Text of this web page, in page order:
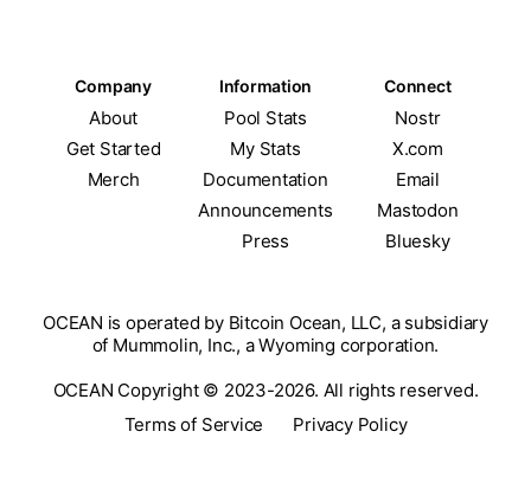
Company Information Connect
About Pool Stats
Nostr
Get Started
My Stats
X.com
Merch
Documentation
Email
Announcements
Mastodon
Press
Bluesky
OCEAN is operated by Bitcoin Ocean, LLC, a subsidiary
of Mummolin, Inc., a Wyoming corporation.
OCEAN Copyright © 2023-2026. All rights reserved.
Terms of Service
Privacy Policy